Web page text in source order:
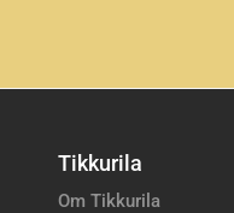
Tikkurila
Om Tikkurila